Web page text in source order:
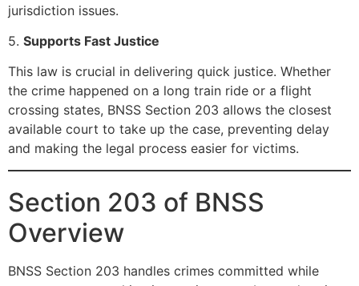
jurisdiction issues.
5. Supports Fast Justice
This law is crucial in delivering quick justice. Whether
the crime happened on a long train ride or a flight
crossing states, BNSS Section 203 allows the closest
available court to take up the case, preventing delay
and making the legal process easier for victims.
Section 203 of BNSS
Overview
BNSS Section 203 handles crimes committed while